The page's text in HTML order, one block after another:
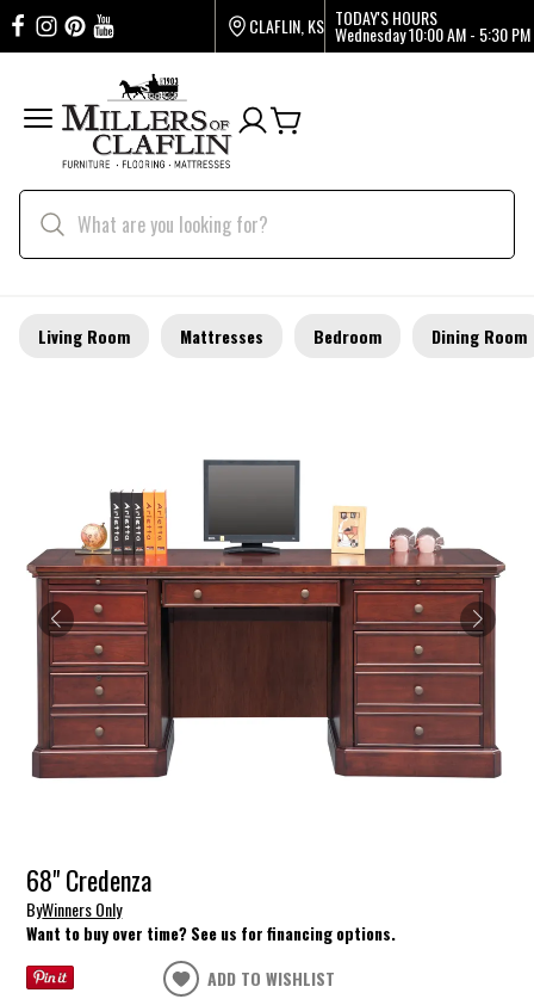
CLAFLIN, KS TODAY'S HOURS
Wednesday10:00 AM - 5:30 PM
Living Room Mattresses Bedroom Dining Room
68" Credenza
ByWinners Only
Want to buy over time? See us for financing options.
ADD TO WISHLIST